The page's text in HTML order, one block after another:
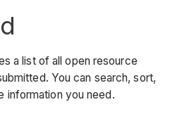
a list of all open resource
You can search, sort,
information you need.